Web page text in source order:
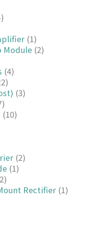
(1)
Module (2)
(4)
(3)
(10)
(2)
(1)
Rectifier (1)